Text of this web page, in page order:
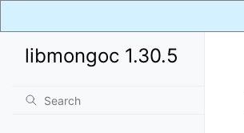
libmongoc 1.30.5